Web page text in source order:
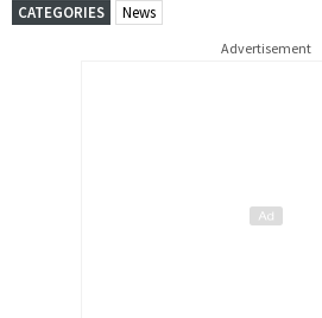
CATEGORIES News
Advertisement